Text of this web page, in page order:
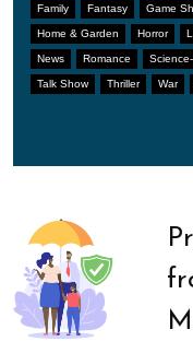
Family Fantasy Game
Home & Garden Horror
News Romance
Talk Show Thriller War